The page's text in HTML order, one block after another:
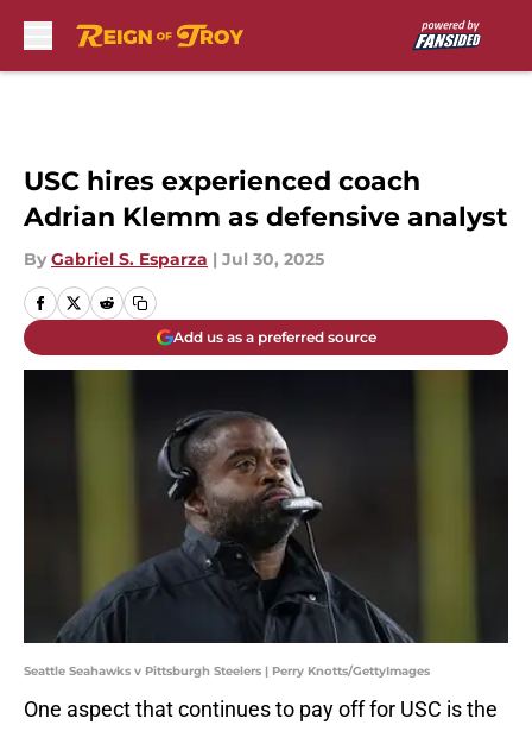
USC hires experienced coach
Adrian Klemm as defensive analyst
By Gabriel S. Esparza | Jul 30, 2025
Add us as a preferred source
Seattle Seahawks v Pittsburgh Steelers | Perry Knotts/GettyImages
One aspect that continues to pay off for USC is the